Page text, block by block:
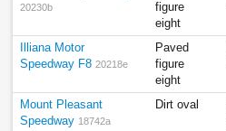
20230b
figure
eight
Illiana Motor
Speedway F8 20218e
Paved
figure
eight
Mount Pleasant
Speedway 18742a
Dirt oval